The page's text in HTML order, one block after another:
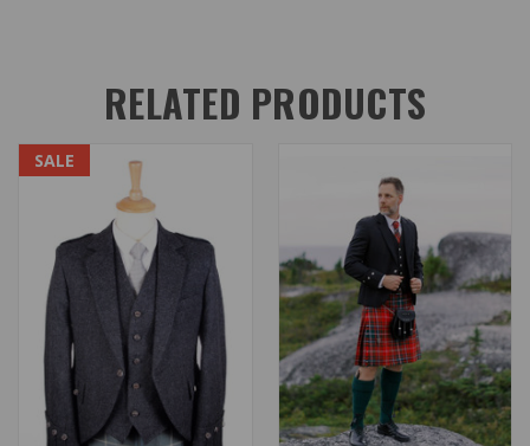
RELATED PRODUCTS
SALE